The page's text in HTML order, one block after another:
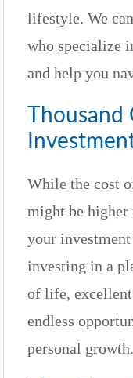
lifestyle. We
who specialize
and help you
Thousand
While the cost
might be higher
your investment
investing in a
of life,
endless
personal growth.